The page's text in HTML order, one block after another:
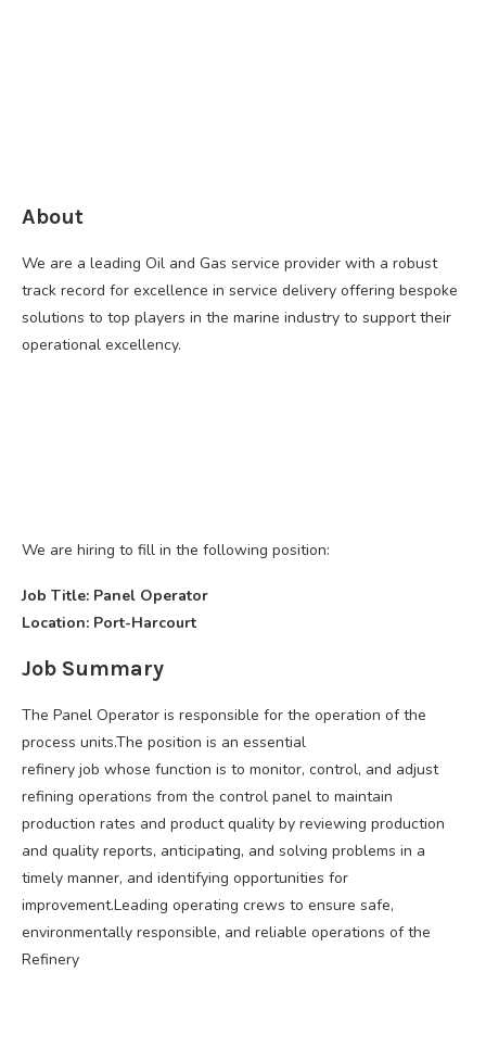
About
We are a leading Oil and Gas service provider with a robust
track record for excellence in service delivery offering bespoke
solutions to top players in the marine industry to support their
operational excellency.
We are hiring to fill in the following position:
Job Title: Panel Operator
Location: Port-Harcourt
Job Summary
The Panel Operator is responsible for the operation of the
process units.The position is an essential
refinery job whose function is to monitor, control, and adjust
refining operations from the control panel to maintain
production rates and product quality by reviewing production
and quality reports, anticipating, and solving problems in a
timely manner, and identifying opportunities for
improvement.Leading operating crews to ensure safe,
environmentally responsible, and reliable operations of the
Refinery